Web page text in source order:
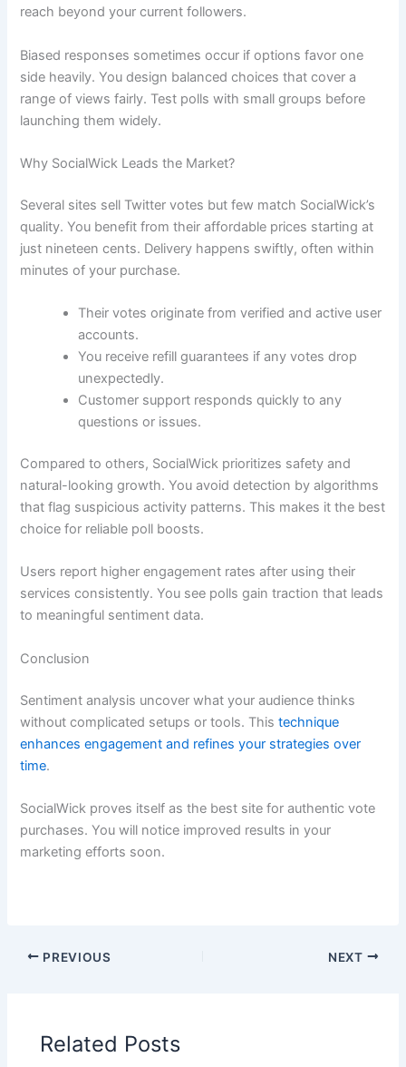
reach beyond your current followers.
Biased responses sometimes occur if options favor one
side heavily. You design balanced choices that cover a
range of views fairly. Test polls with small groups before
launching them widely.
Why SocialWick Leads the Market?
Several sites sell Twitter votes but few match SocialWick’s
quality. You benefit from their affordable prices starting at
just nineteen cents. Delivery happens swiftly, often within
minutes of your purchase.
Their votes originate from verified and active user
accounts.
You receive refill guarantees if any votes drop
unexpectedly.
Customer support responds quickly to any
questions or issues.
Compared to others, SocialWick prioritizes safety and
natural-looking growth. You avoid detection by algorithms
that flag suspicious activity patterns. This makes it the best
choice for reliable poll boosts.
Users report higher engagement rates after using their
services consistently. You see polls gain traction that leads
to meaningful sentiment data.
Conclusion
Sentiment analysis uncover what your audience thinks
without complicated setups or tools. Thistechnique
enhances engagement and refines your strategies over
time.
SocialWick proves itself as the best site for authentic vote
purchases. You will notice improved results in your
marketing efforts soon.
PREVIOUS NEXT
Related Posts